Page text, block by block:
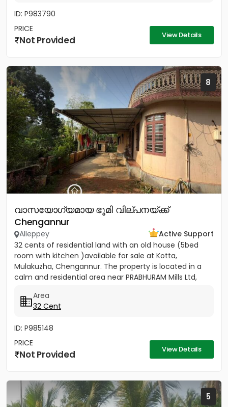
ID: P983790
PRICE
Not Provided View Details
8
വാസയോഗ്യമായ ഭൂമി വില്പനയ്ക്ക്
Chengannur
Alleppey
Active Support
32 cents of residential land with an old house (5bed
room with kitchen )available for sale at Kotta,
Mulakuzha, Chengannur. The property is located in a
calm and residential area near PRABHURAM Mills Ltd,
Area
32 Cent
ID: P985148
PRICE
Not Provided View Details
5